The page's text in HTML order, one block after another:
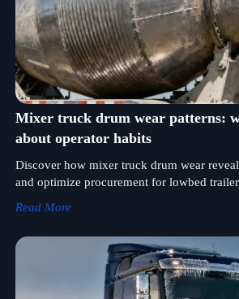
Mixer truck drum wear patterns:
about operator habits
Discover how mixer truck drum wear
and optimize procurement for lowbed
Read More